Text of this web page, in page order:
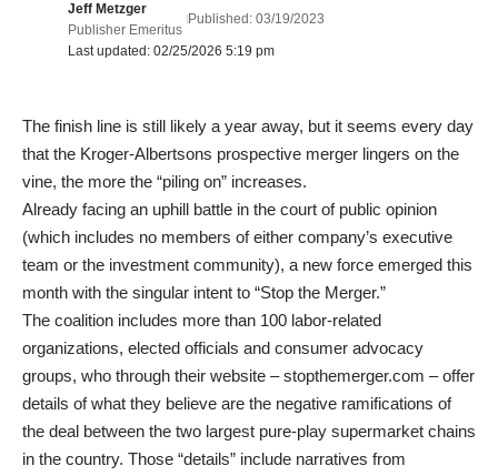
Last updated: 02/25/2026 5:19 pm
Jeff Metzger
Publisher Emeritus
Published: 03/19/2023
The finish line is still likely a year away, but it seems every day
that the Kroger-Albertsons prospective merger lingers on the
vine, the more the “piling on” increases.
Already facing an uphill battle in the court of public opinion
(which includes no members of either company’s executive
team or the investment community), a new force emerged this
month with the singular intent to “Stop the Merger.”
The coalition includes more than 100 labor-related
organizations, elected officials and consumer advocacy
groups, who through their website – stopthemerger.com – offer
details of what they believe are the negative ramifications of
the deal between the two largest pure-play supermarket chains
in the country. Those “details” include narratives from